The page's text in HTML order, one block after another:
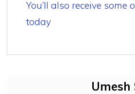
You’ll also receive some
today
Umesh